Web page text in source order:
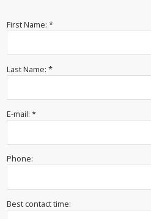
First Name: *
Last Name: *
E-mail: *
Phone:
Best contact time: